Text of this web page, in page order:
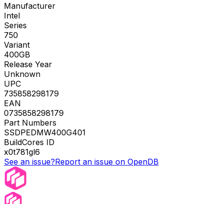
Manufacturer
Intel
Series
750
Variant
400GB
Release Year
Unknown
UPC
735858298179
EAN
0735858298179
Part Numbers
SSDPEDMW400G401
BuildCores ID
x0t781gl6
See an issue?Report an issue on OpenDB